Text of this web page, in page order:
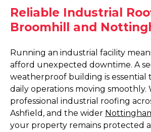
Reliable Industrial
Broomhill and
Running an industrial facility
afford unexpected downtime. A
weatherproof building is essential
daily operations moving smoothly.
professional industrial roofing
Ashfield, and the wider
your property remains protected